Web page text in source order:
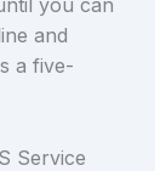
you can
and
a five-
Service